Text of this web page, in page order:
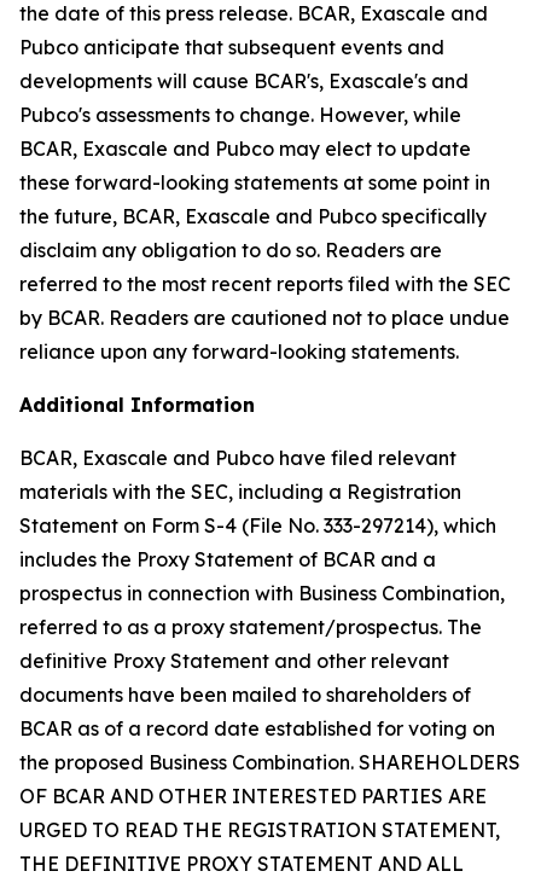
the date of this press release. BCAR, Exascale and
Pubco anticipate that subsequent events and
developments will cause BCAR's, Exascale's and
Pubco's assessments to change. However, while
BCAR, Exascale and Pubco may elect to update
these forward-looking statements at some point in
the future, BCAR, Exascale and Pubco specifically
disclaim any obligation to do so. Readers are
referred to the most recent reports filed with the SEC
by BCAR. Readers are cautioned not to place undue
reliance upon any forward-looking statements.
Additional Information
BCAR, Exascale and Pubco have filed relevant
materials with the SEC, including a Registration
Statement on Form S-4 (File No. 333-297214), which
includes the Proxy Statement of BCAR and a
prospectus in connection with Business Combination,
referred to as a proxy statement/prospectus. The
definitive Proxy Statement and other relevant
documents have been mailed to shareholders of
BCAR as of a record date established for voting on
the proposed Business Combination. SHAREHOLDERS
OF BCAR AND OTHER INTERESTED PARTIES ARE
URGED TO READ THE REGISTRATION STATEMENT,
THE DEFINITIVE PROXY STATEMENT AND ALL